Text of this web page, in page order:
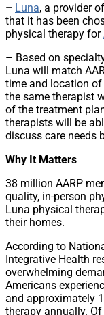
– Luna, a provider
that it has been
physical therapy for
– Based on
Luna will match
time and location of
the same therapist
of the treatment
therapists will be
discuss care needs
Why It Matters
38 million AARP
quality, in-person
Luna physical
their homes.
According to
Integrative Health
overwhelming
Americans
and approximately
therapy annually.